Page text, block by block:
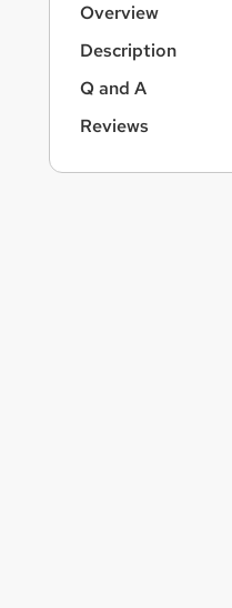
v
Overview
Description
Q and A
Reviews